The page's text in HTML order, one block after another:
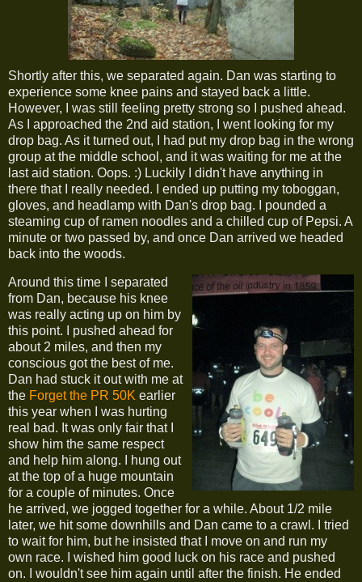
Shortly after this, we separated again. Dan was starting to
experience some knee pains and stayed back a little.
However, I was still feeling pretty strong so I pushed ahead.
As I approached the 2nd aid station, I went looking for my
drop bag. As it turned out, I had put my drop bag in the wrong
group at the middle school, and it was waiting for me at the
last aid station. Oops. :) Luckily I didn't have anything in
there that I really needed. I ended up putting my toboggan,
gloves, and headlamp with Dan's drop bag. I pounded a
steaming cup of ramen noodles and a chilled cup of Pepsi. A
minute or two passed by, and once Dan arrived we headed
back into the woods.
Around this time I separated
from Dan, because his knee
was really acting up on him by
this point. I pushed ahead for
about 2 miles, and then my
conscious got the best of me.
Dan had stuck it out with me at
the Forget the PR 50K earlier
this year when I was hurting
real bad. It was only fair that I
show him the same respect
and help him along. I hung out
at the top of a huge mountain
for a couple of minutes. Once
he arrived, we jogged together for a while. About 1/2 mile
later, we hit some downhills and Dan came to a crawl. I tried
to wait for him, but he insisted that I move on and run my
own race. I wished him good luck on his race and pushed
on. I wouldn't see him again until after the finish. He ended